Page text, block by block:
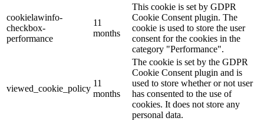
cookielawinfo-
checkbox-
performance
11
months
This cookie is set by GDPR
Cookie Consent plugin. The
cookie is used to store the user
consent for the cookies in the
category "Performance".
viewed_cookie_policy
11
months
The cookie is set by the GDPR
Cookie Consent plugin and is
used to store whether or not user
has consented to the use of
cookies. It does not store any
personal data.